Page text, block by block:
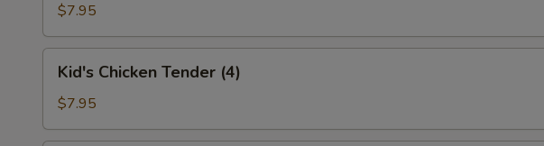
Wing
(4)
$7.95
Chicken
Tender
(4)
Kid's Chicken Tender (4)
$7.95